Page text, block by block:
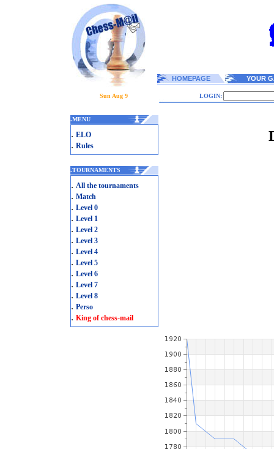
HOMEPAGE YOUR
Sun Aug 9 LOGIN:
.MENU
. ELO
. Rules
.TOURNAMENTS
. All the tournaments
. Match
. Level 0
. Level 1
. Level 2
. Level 3
. Level 4
. Level 5
. Level 6
. Level 7
. Level 8
. Perso
. King of chess-mail